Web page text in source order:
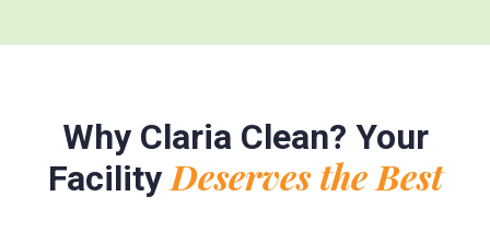
Why Claria Clean? Your
FacilityDeserves the Best